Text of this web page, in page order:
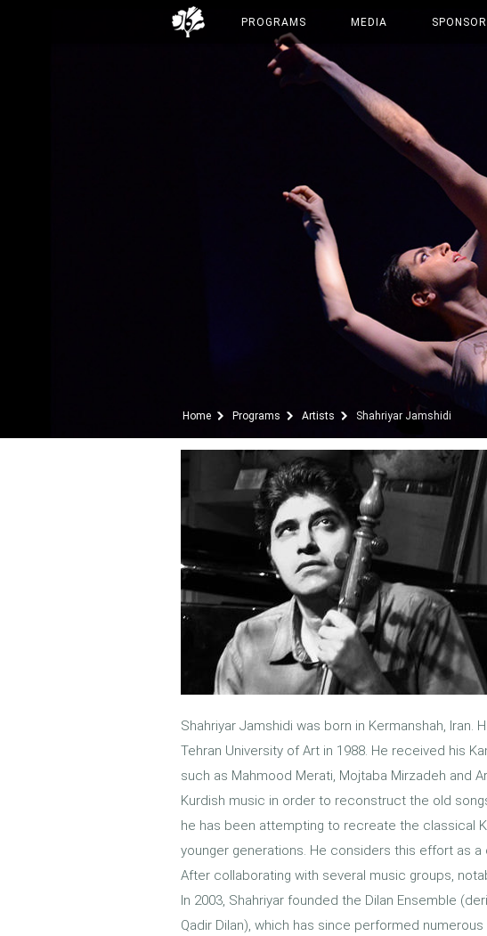
PROGRAMS MEDIA
Home Programs Artists Shahriyar Jamshidi
Shahriyar Jamshidi was born in Kermanshah,
Tehran University of Art in 1988. He received his
such as Mahmood Merati, Mojtaba Mirzadeh and
Kurdish music in order to reconstruct the old
he has been attempting to recreate the classical
younger generations. He considers this effort as
After collaborating with several music groups,
In 2003, Shahriyar founded the Dilan Ensemble
Qadir Dilan), which has since performed